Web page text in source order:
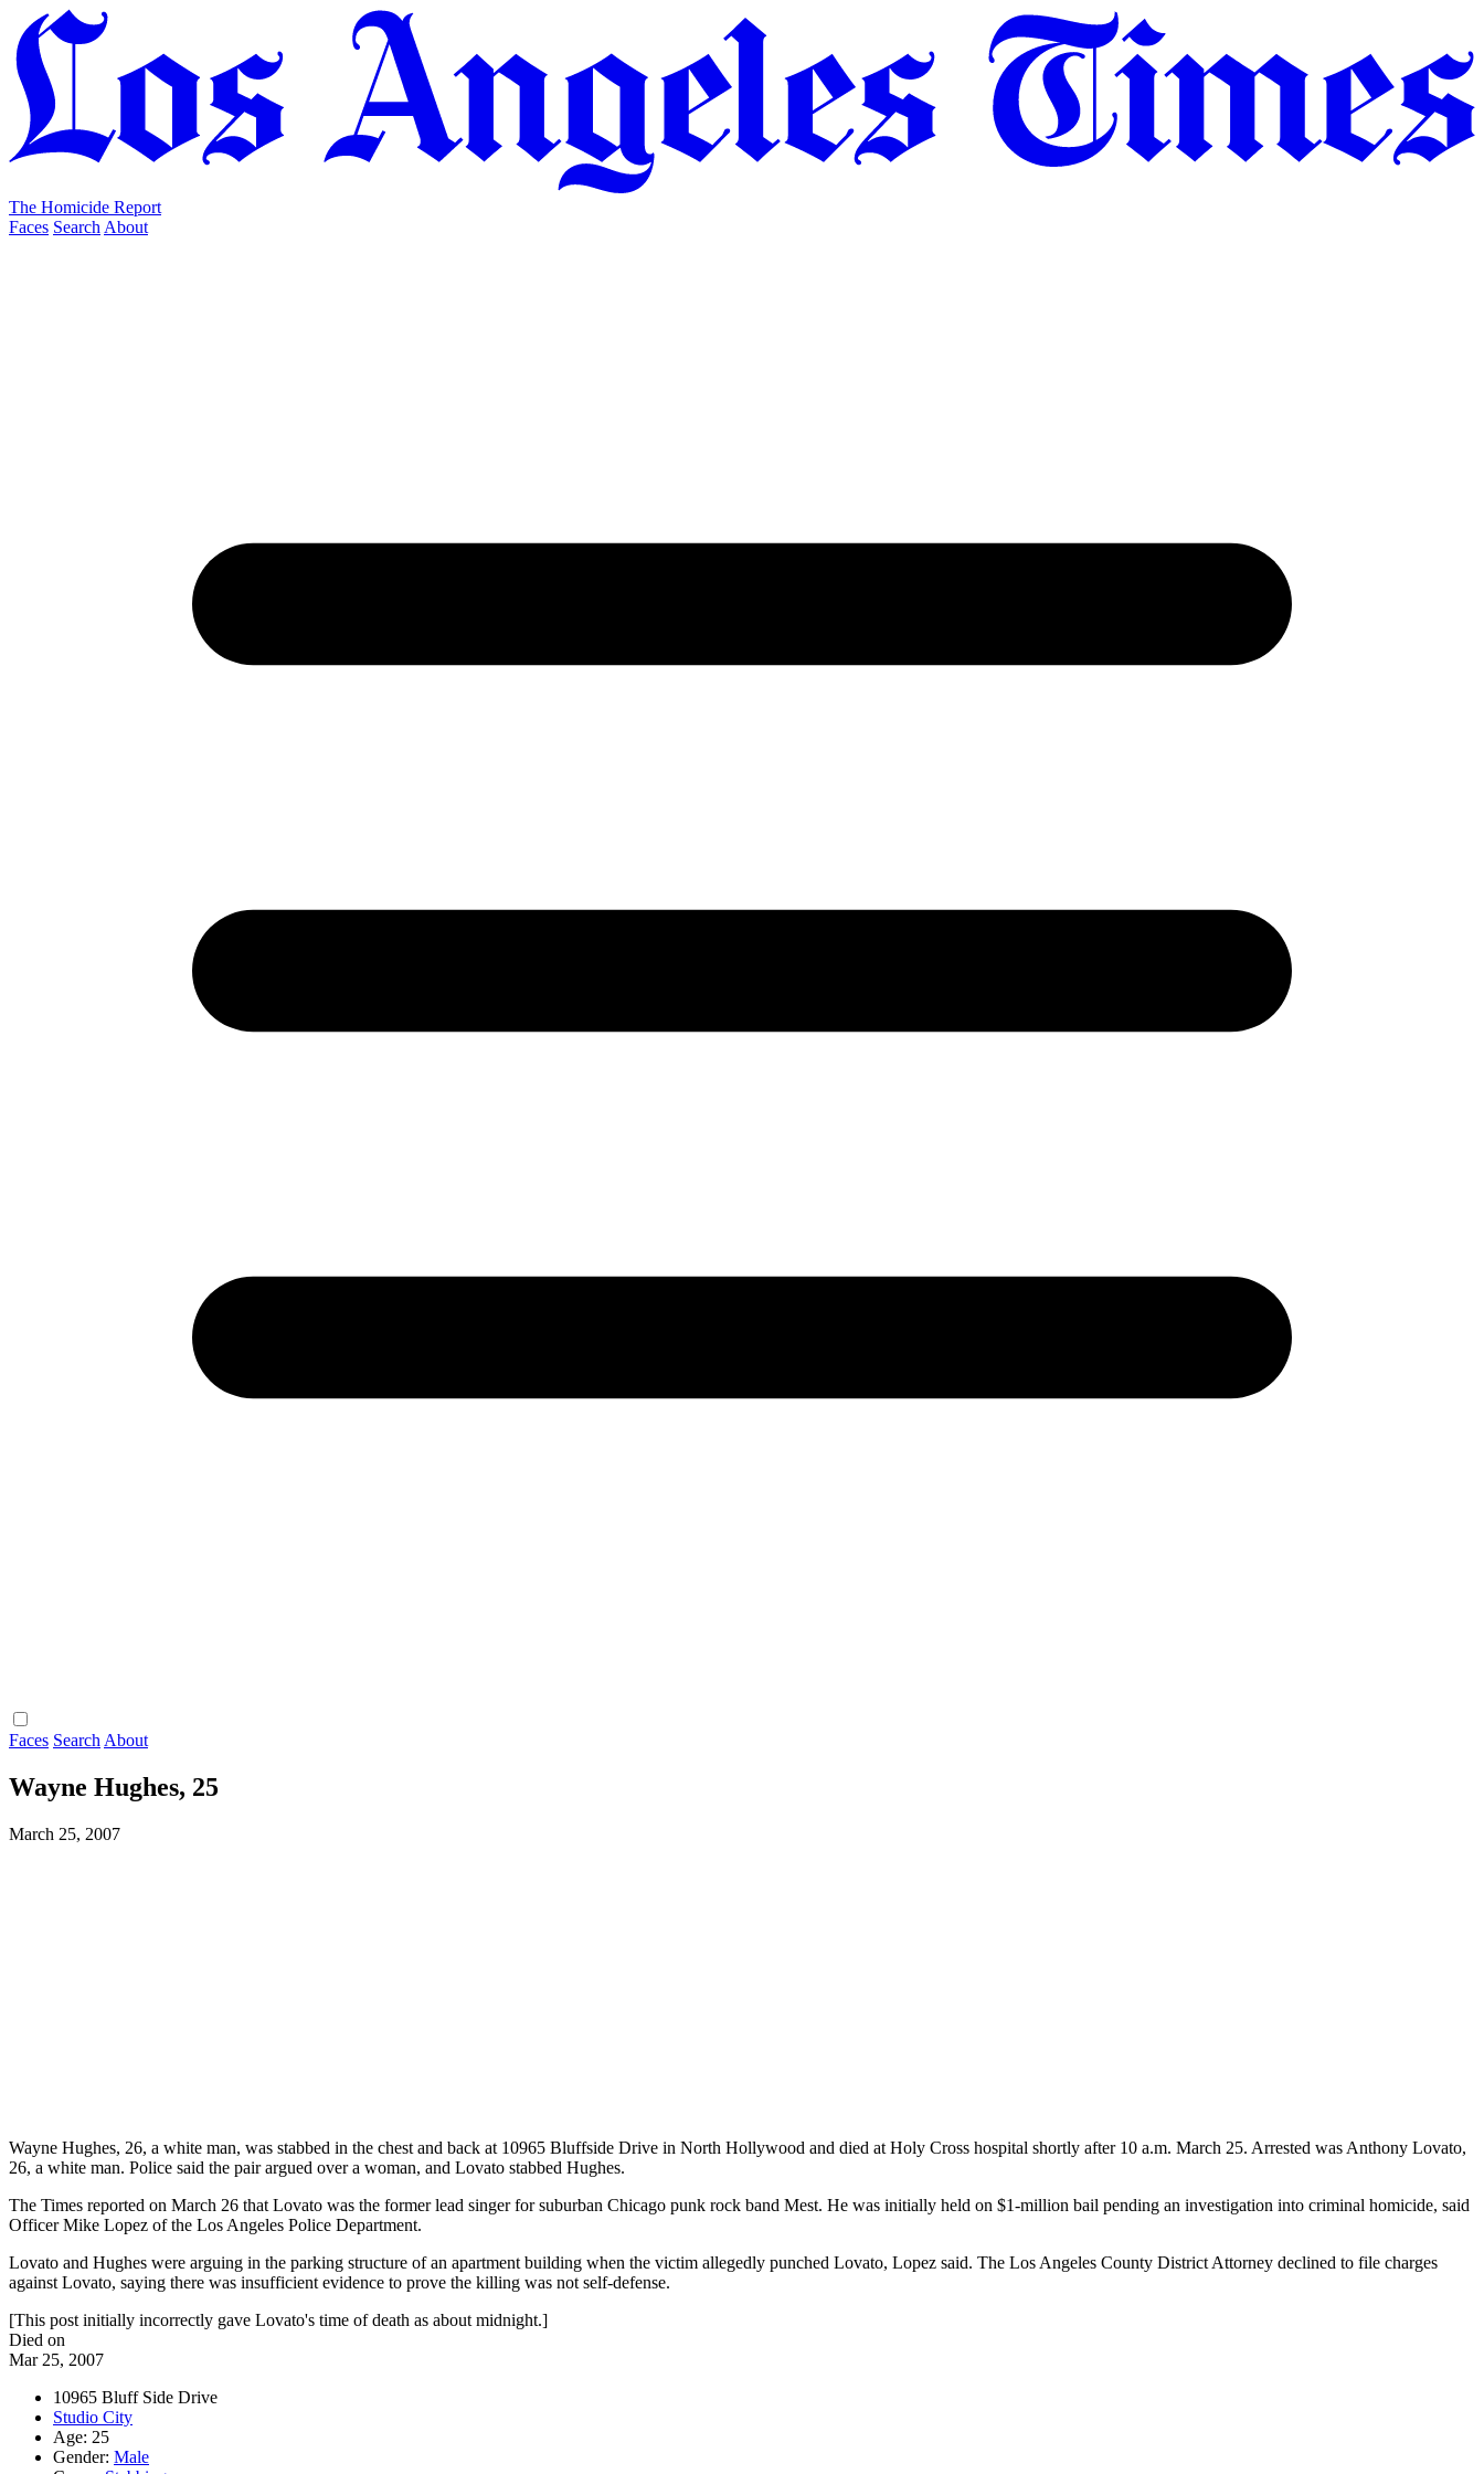
The Homicide Report
Faces Search About
Faces Search About
Wayne Hughes, 25
March 25, 2007
Wayne Hughes, 26, a white man, was stabbed in the chest and back at 10965 Bluffside Drive in North Hollywood and died at Holy Cross hospital shortly after 10 a.m. March 25. Arrested was Anthony Lovato,
26, a white man. Police said the pair argued over a woman, and Lovato stabbed Hughes.
The Times reported on March 26 that Lovato was the former lead singer for suburban Chicago punk rock band Mest. He was initially held on $1-million bail pending an investigation into criminal homicide, said
Officer Mike Lopez of the Los Angeles Police Department.
Lovato and Hughes were arguing in the parking structure of an apartment building when the victim allegedly punched Lovato, Lopez said. The Los Angeles County District Attorney declined to file charges
against Lovato, saying there was insufficient evidence to prove the killing was not self-defense.
[This post initially incorrectly gave Lovato's time of death as about midnight.]
Died on
Mar 25, 2007
10965 Bluff Side Drive
Studio City
Age: 25
Gender: Male